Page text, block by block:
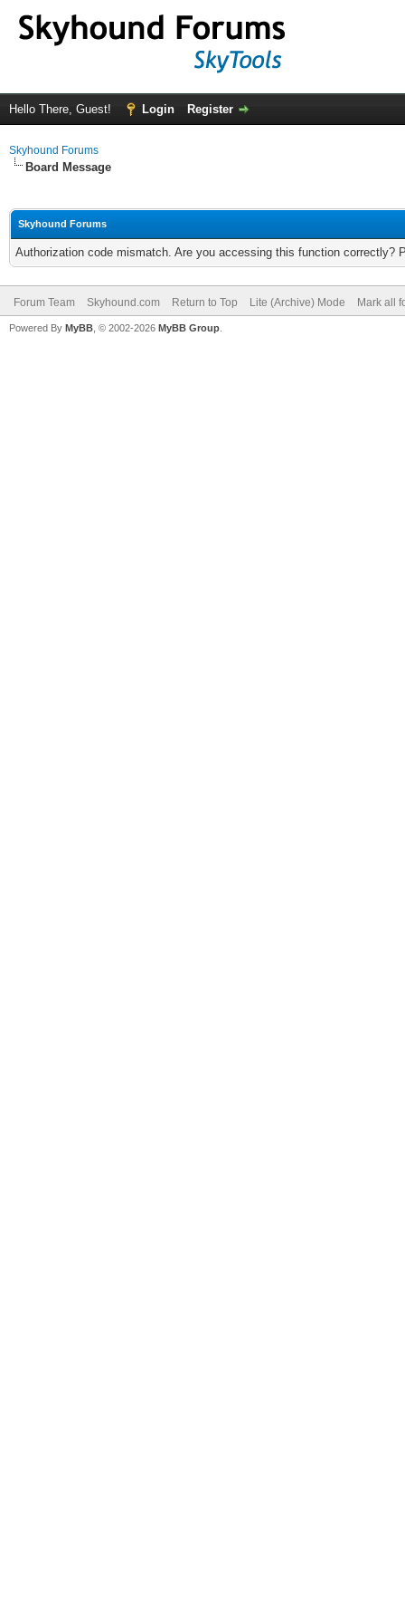
Hello There, Guest! Login Register
Skyhound Forums
Board Message
Skyhound Forums
Authorization code mismatch. Are you accessing this function correctly?
Forum Team Skyhound.com Return to Top Lite (Archive) Mode Mark all
Powered By MyBB , © 2002-2026 MyBB Group